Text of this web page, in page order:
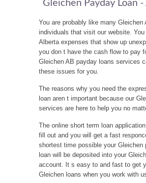
Gleichen Payday Loan
You are probably like many Gleichen
individuals that visit our website. You
Alberta expenses that show up
you don t have the cash flow to pay
Gleichen AB payday loans services
these issues for you.
The reasons why you need the
loan aren t important because our
services are here to help you no
The online short term loan
fill out and you will get a fast
shortest time possible your Gleichen
loan will be deposited into your
account. It s easy to and fast to get
Gleichen loans when you work with